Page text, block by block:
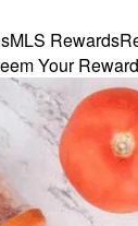
MLS Rewards
Your